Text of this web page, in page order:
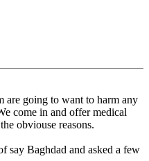
are going to want to harm any
come in and offer medical
obviouse reasons.
say Baghdad and asked a few